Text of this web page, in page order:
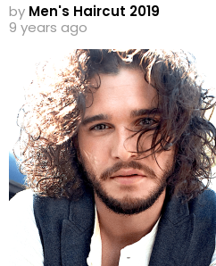
by Men's Haircut 2019
9 years ago